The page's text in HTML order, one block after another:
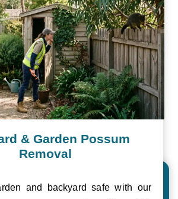
& Garden Possum
Removal
and backyard safe with our